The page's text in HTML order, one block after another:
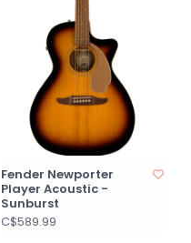
Fender Newporter
Player Acoustic -
Sunburst
C$589.99